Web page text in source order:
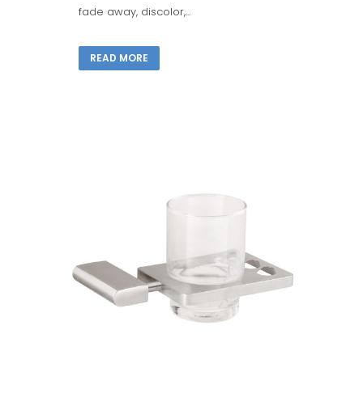
fade away, discolor,...
READ MORE